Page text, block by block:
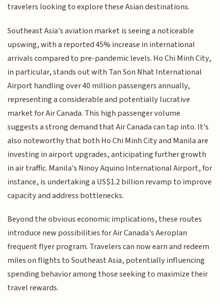
travelers looking to explore these Asian destinations.
Southeast Asia's aviation market is seeing a noticeable
upswing, with a reported 45% increase in international
arrivals compared to pre-pandemic levels. Ho Chi Minh City,
in particular, stands out with Tan Son Nhat International
Airport handling over 40 million passengers annually,
representing a considerable and potentially lucrative
market for Air Canada. This high passenger volume
suggests a strong demand that Air Canada can tap into. It's
also noteworthy that both Ho Chi Minh City and Manila are
investing in airport upgrades, anticipating further growth
in air traffic. Manila's Ninoy Aquino International Airport, for
instance, is undertaking a US$1.2 billion revamp to improve
capacity and address bottlenecks.
Beyond the obvious economic implications, these routes
introduce new possibilities for Air Canada's Aeroplan
frequent flyer program. Travelers can now earn and redeem
miles on flights to Southeast Asia, potentially influencing
spending behavior among those seeking to maximize their
travel rewards.